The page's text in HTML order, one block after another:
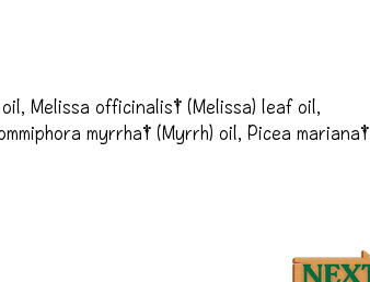
Melissa officinalis† (Melissa) leaf oil,
myrrha† (Myrrh) oil, Picea mariana†